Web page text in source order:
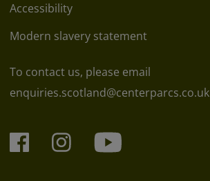
Accessibility
Modern slavery statement
To contact us, please email
enquiries.scotland@centerparcs.co.uk